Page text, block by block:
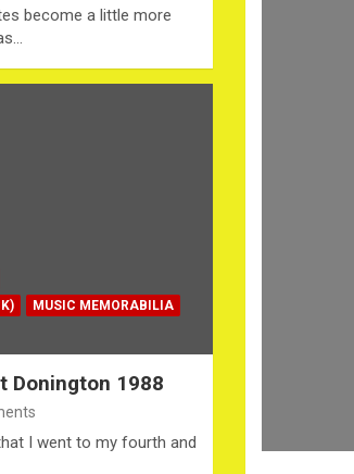
become a little more
MUSIC MEMORABILIA
Donington 1988
I went to my fourth and